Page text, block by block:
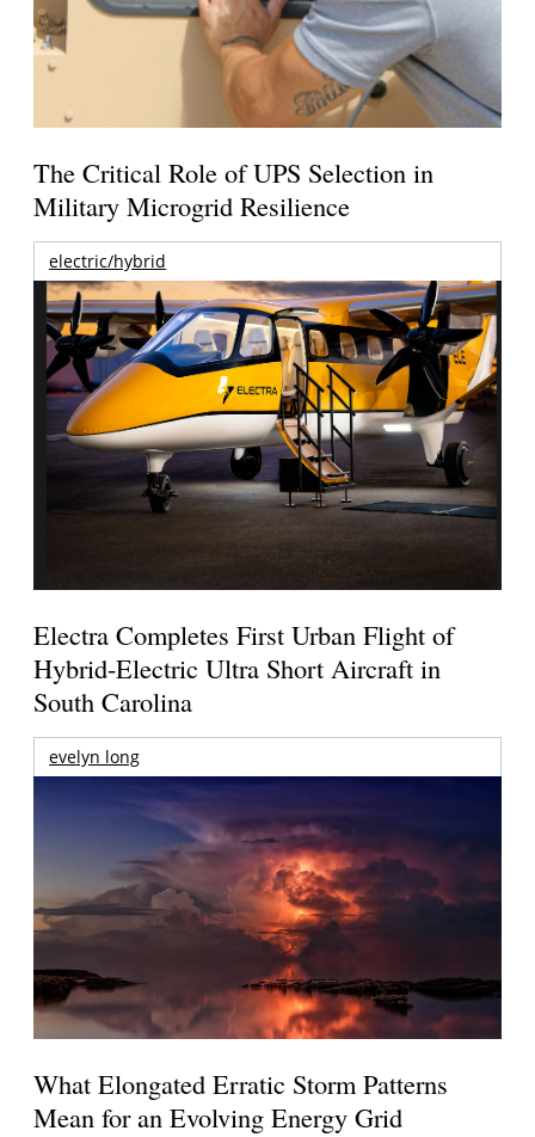
The Critical Role of UPS Selection in
Military Microgrid Resilience
electric/hybrid
Electra Completes First Urban Flight of
Hybrid-Electric Ultra Short Aircraft in
South Carolina
evelyn long
What Elongated Erratic Storm Patterns
Mean for an Evolving Energy Grid